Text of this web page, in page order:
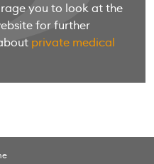
you to look at the
for further
private medical